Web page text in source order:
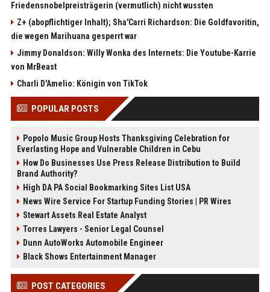
Friedensnobelpreisträgerin (vermutlich) nicht wussten
Z+ (abopflichtiger Inhalt); Sha'Carri Richardson: Die Goldfavoritin,
die wegen Marihuana gesperrt war
Jimmy Donaldson: Willy Wonka des Internets: Die Youtube-Karrie
von MrBeast
Charli D'Amelio: Königin von TikTok
POPULAR POSTS
Popolo Music Group Hosts Thanksgiving Celebration for
Everlasting Hope and Vulnerable Children in Cebu
How Do Businesses Use Press Release Distribution to Build
Brand Authority?
High DA PA Social Bookmarking Sites List USA
News Wire Service For Startup Funding Stories | PR Wires
Stewart Assets Real Estate Analyst
Torres Lawyers - Senior Legal Counsel
Dunn AutoWorks Automobile Engineer
Black Shows Entertainment Manager
POST CATEGORIES